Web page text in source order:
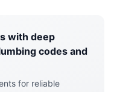
with deep
codes and
for reliable